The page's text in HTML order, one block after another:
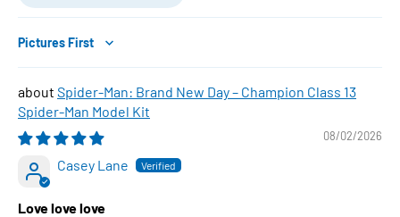
Sort by
Spider-Man: Brand New Day – Champion Class 13
Spider-Man Model Kit
08/02/2026
Casey Lane
Love love love